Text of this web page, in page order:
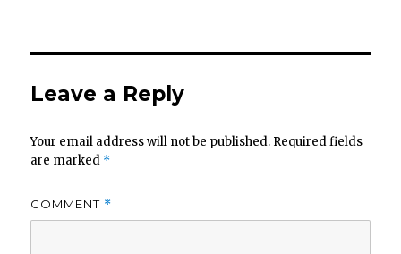
Leave a Reply
Your email address will not be published. Required fields
are marked *
COMMENT *